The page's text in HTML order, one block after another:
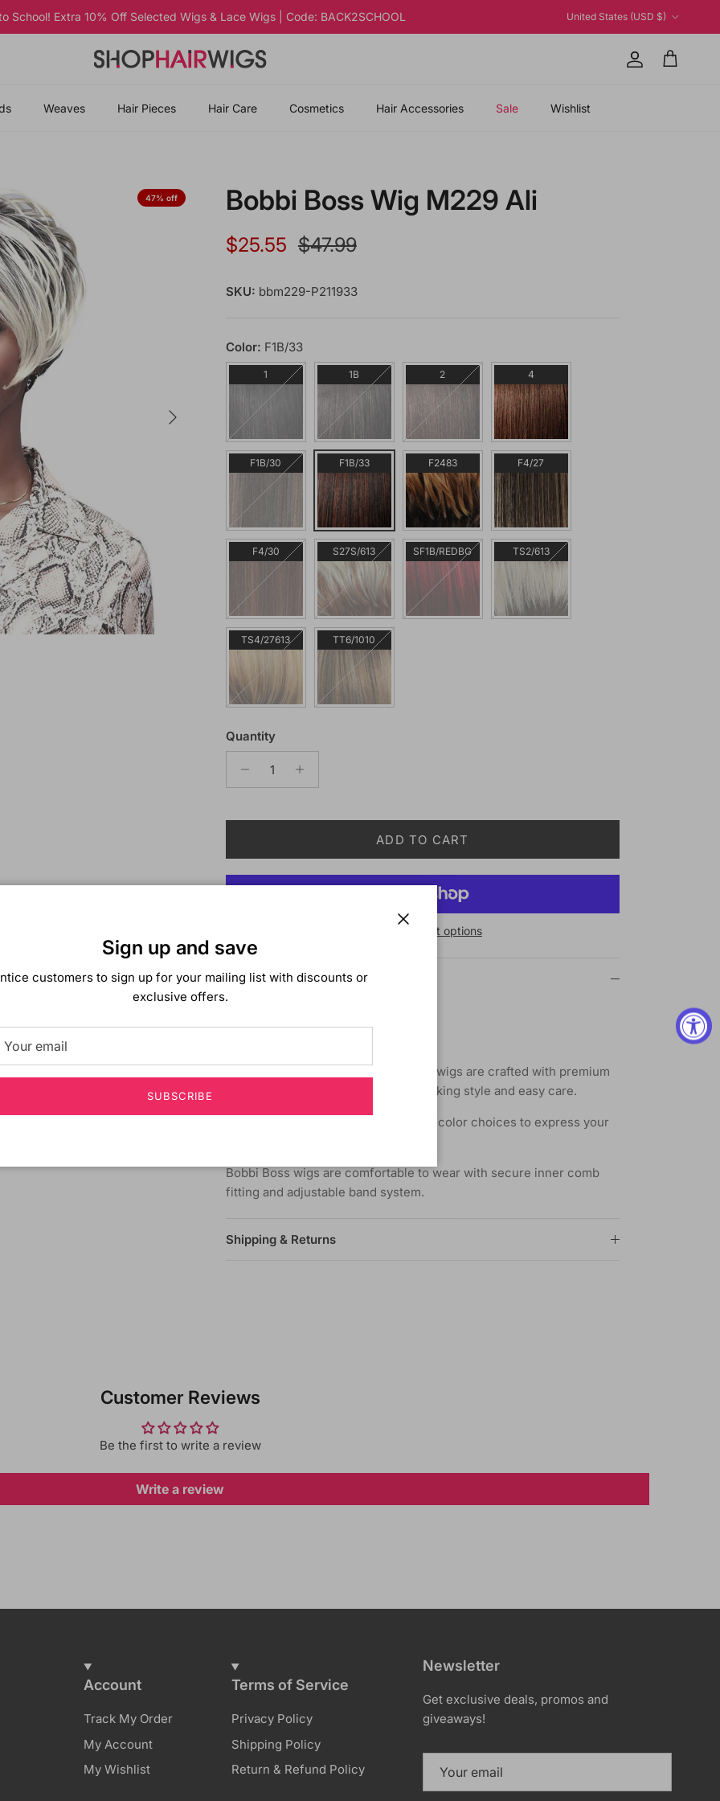
School! Extra 10% Off Selected Wigs & Lace Wigs | Code: BACK2SCHOOL United States (USD $)
Account
Cart
Weaves Hair Pieces Hair Care Cosmetics Hair Accessories Sale Wishlist
Next
47% off Bobbi Boss Wig M229 Ali
Sale price
$25.55 Regular price
$47.99
SKU: bbm229-P211933
Color: F1B/33
1 1B 2 4
F1B/30 F1B/33 F2483 F4/27
F4/30 S27S/613 SF1B/REDBG TS2/613
TS4/27613 TT6/1010
Quantity
ADD TO CART
More payment options
Description
All of Bobbi Boss premium synthetic wigs are crafted with premium
quality synthetic fiber for natural-looking style and easy care.
Choose from hundreds of styles and color choices to express your
Bobbi Boss wigs are comfortable to wear with secure inner comb
fitting and adjustable band system.
Shipping & Returns
Customer Reviews
Be the first to write a review
Write a review
Account
Track My Order
My Account
My Wishlist
Terms of Service
Privacy Policy
Shipping Policy
Return & Refund Policy
Newsletter
Get exclusive deals, promos and
giveaways!
Sign up and save
customers to sign up for your mailing list with discounts or
exclusive offers.
SUBSCRIBE